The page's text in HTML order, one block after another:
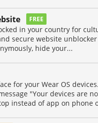
FREE
in your country for
secure website
hide your...
for your Wear OS
"Your devices are
instead of app on phone